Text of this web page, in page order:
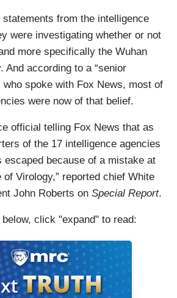
statements from the intelligence
were investigating whether or not
more specifically the Wuhan
And according to a “senior
who spoke with Fox News, most of
were now of that belief.
official telling Fox News that as
of the 17 intelligence agencies
escaped because of a mistake at
Virology,” reported chief White
John Roberts on Special Report.
click "expand" to read: